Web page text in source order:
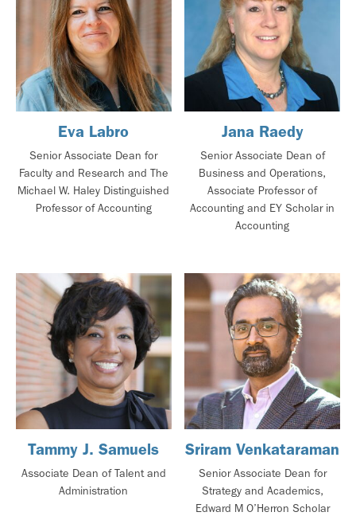
Eva Labro
Senior Associate Dean for
Faculty and Research and The
Michael W. Haley Distinguished
Professor of Accounting
Jana Raedy
Senior Associate Dean of
Business and Operations,
Associate Professor of
Accounting and EY Scholar in
Accounting
Tammy J. Samuels
Associate Dean of Talent and
Administration
Sriram Venkataraman
Senior Associate Dean for
Strategy and Academics,
Edward M O’Herron Scholar